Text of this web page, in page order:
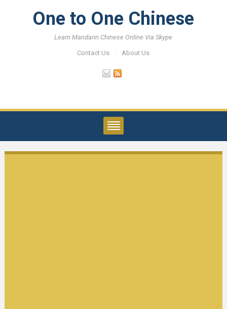
One to One Chinese
Learn Mandarin Chinese Online Via Skype
Contact Us About Us